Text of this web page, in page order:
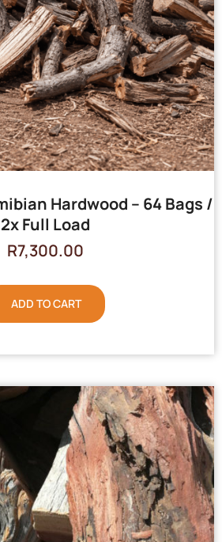
Hardwood – 64 Bags /
2x Full Load
R7,300.00
ADD TO CART